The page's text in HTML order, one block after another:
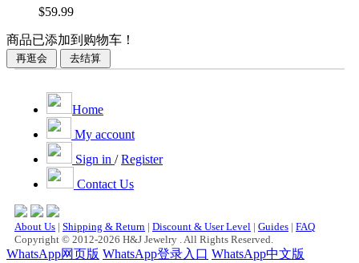
$59.99
商品已添加到购物车！
Home
My account
Sign in /Register
Contact Us
About Us | Shipping & Return | Discount & User Level | Guides | FAQ
Copyright © 2012-2026 H&J Jewelry . All Rights Reserved.
WhatsApp网页版 WhatsApp登录入口 WhatsApp中文版